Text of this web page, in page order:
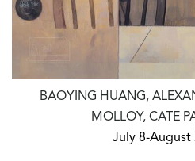
BAOYING HUANG,
MOLLOY, CATE
July 8-August